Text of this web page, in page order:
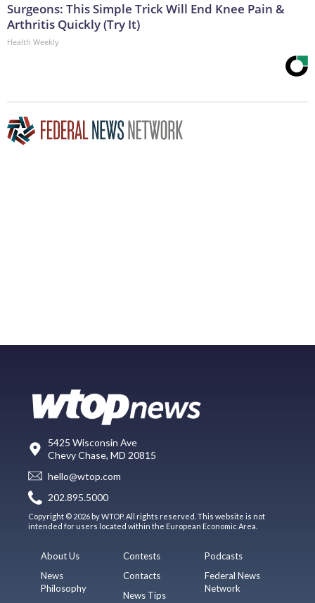
Surgeons: This Simple Trick Will End Knee Pain &
Arthritis Quickly (Try It)
Health Weekly
5425 Wisconsin Ave
Chevy Chase, MD 20815
hello@wtop.com
202.895.5000
Copyright © 2026 by WTOP. All rights reserved. This website is not
intended for users located within the European Economic Area.
About Us
News
Philosophy
Contests
Contacts
News Tips
Podcasts
Federal News
Network